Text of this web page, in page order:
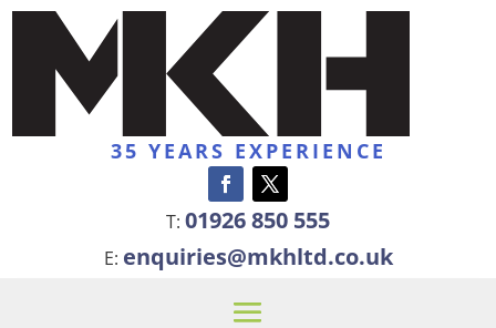
35 YEARS EXPERIENCE
T: 01926 850 555
E: enquiries@mkhltd.co.uk